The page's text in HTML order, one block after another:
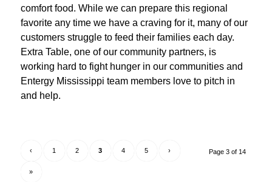
comfort food. While we can prepare this regional
favorite any time we have a craving for it, many of our
customers struggle to feed their families each day.
Extra Table, one of our community partners, is
working hard to fight hunger in our communities and
Entergy Mississippi team members love to pitch in
and help.
Page 3 of 14
‹ 1 2 3 4 5 ›
»